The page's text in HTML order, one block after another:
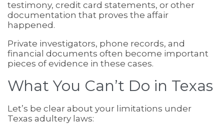
testimony, credit card statements, or other
documentation that proves the affair
happened.
Private investigators, phone records, and
financial documents often become important
pieces of evidence in these cases.
What You Can’t Do in Texas
Let’s be clear about your limitations under
Texas adultery laws: